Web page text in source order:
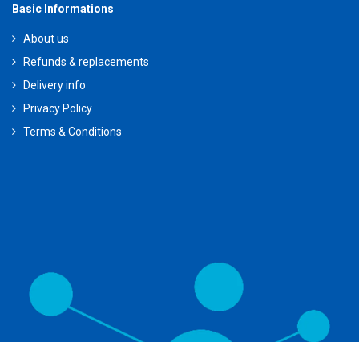
Basic Informations
About us
Refunds & replacements
Delivery info
Privacy Policy
Terms & Conditions